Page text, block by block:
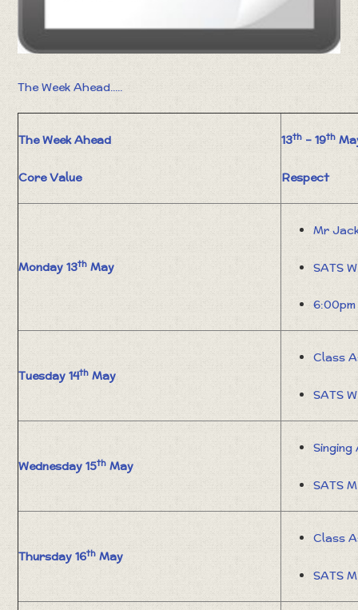
The Week Ahead.....
The Week Ahead
Core Value
13th – 19th
Respect
Monday 13th May
Mr
SATS
Tuesday 14th May
Class
SATS
Wednesday 15th May
Singing
SATS
Thursday 16th May
Class
SATS